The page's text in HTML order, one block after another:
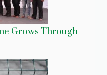
Grows Through